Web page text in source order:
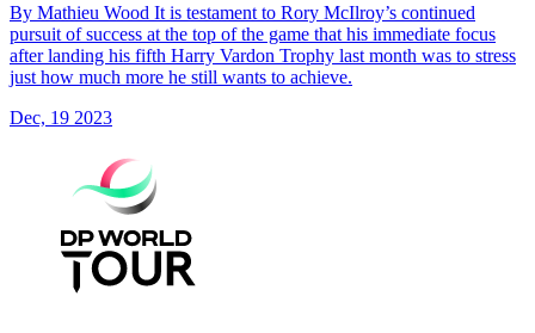
By Mathieu Wood It is testament to Rory McIlroy’s continued
pursuit of success at the top of the game that his immediate focus
after landing his fifth Harry Vardon Trophy last month was to stress
just how much more he still wants to achieve.
Dec, 19 2023